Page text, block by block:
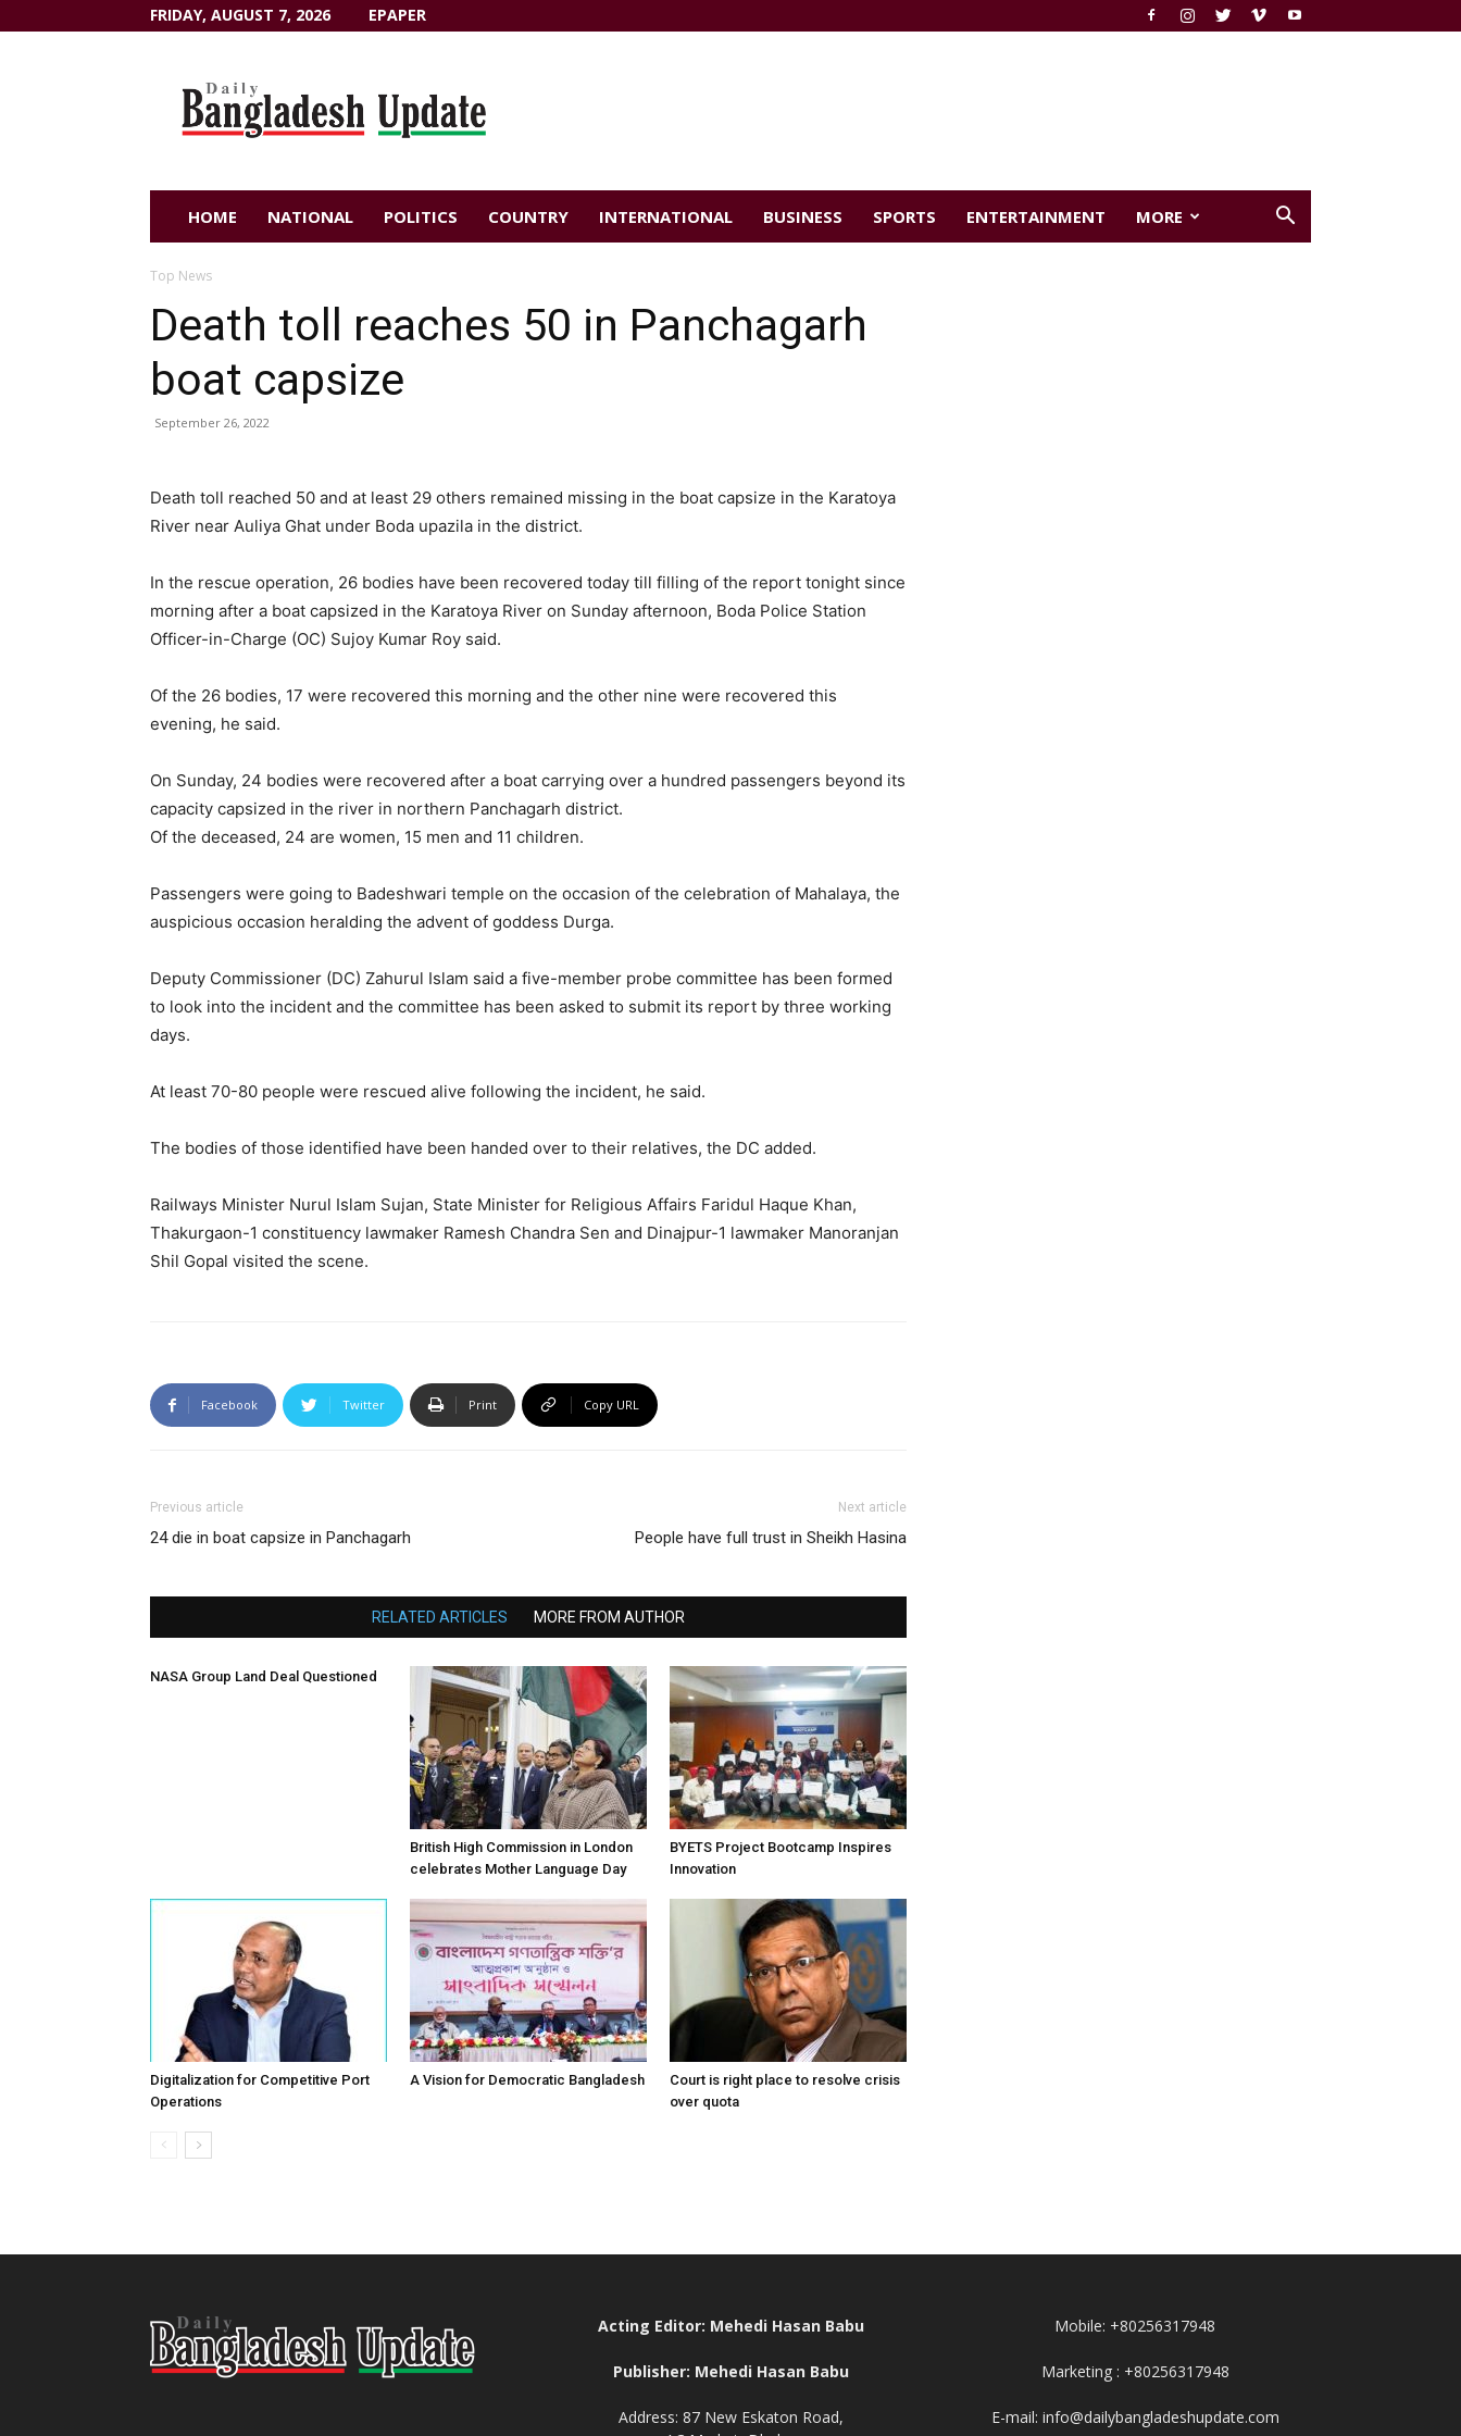
FRIDAY, AUGUST 7, 2026 EPAPER
HOME NATIONAL POLITICS COUNTRY INTERNATIONAL BUSINESS SPORTS ENTERTAINMENT MORE
Top News
Death toll reaches 50 in Panchagarh
boat capsize
September 26, 2022
Death toll reached 50 and at least 29 others remained missing in the boat capsize in the Karatoya
River near Auliya Ghat under Boda upazila in the district.
In the rescue operation, 26 bodies have been recovered today till filling of the report tonight since
morning after a boat capsized in the Karatoya River on Sunday afternoon, Boda Police Station
Officer-in-Charge (OC) Sujoy Kumar Roy said.
Of the 26 bodies, 17 were recovered this morning and the other nine were recovered this
evening, he said.
On Sunday, 24 bodies were recovered after a boat carrying over a hundred passengers beyond its
capacity capsized in the river in northern Panchagarh district.
Of the deceased, 24 are women, 15 men and 11 children.
Passengers were going to Badeshwari temple on the occasion of the celebration of Mahalaya, the
auspicious occasion heralding the advent of goddess Durga.
Deputy Commissioner (DC) Zahurul Islam said a five-member probe committee has been formed
to look into the incident and the committee has been asked to submit its report by three working
days.
At least 70-80 people were rescued alive following the incident, he said.
The bodies of those identified have been handed over to their relatives, the DC added.
Railways Minister Nurul Islam Sujan, State Minister for Religious Affairs Faridul Haque Khan,
Thakurgaon-1 constituency lawmaker Ramesh Chandra Sen and Dinajpur-1 lawmaker Manoranjan
Shil Gopal visited the scene.
Facebook Twitter Print Copy URL
Previous article
24 die in boat capsize in Panchagarh
Next article
People have full trust in Sheikh Hasina
RELATED ARTICLES MORE FROM AUTHOR
NASA Group Land Deal Questioned
British High Commission in London
celebrates Mother Language Day
BYETS Project Bootcamp Inspires
Innovation
Digitalization for Competitive Port
Operations
A Vision for Democratic Bangladesh
Court is right place to resolve crisis
over quota
Acting Editor: Mehedi Hasan Babu
Publisher: Mehedi Hasan Babu
Address: 87 New Eskaton Road,
Mobile: +80256317948
Marketing : +80256317948
E-mail: info@dailybangladeshupdate.com